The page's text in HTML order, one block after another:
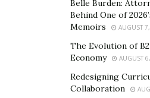
In July 2015, following its
became a stand-alone
the next step by returning to
market. Soon after,
Jersey, together with 888,
Belle Burden:
Behind One of
Memoirs
AUGUST
The Evolution of
Economy
AUGUST
Redesigning
Collaboration